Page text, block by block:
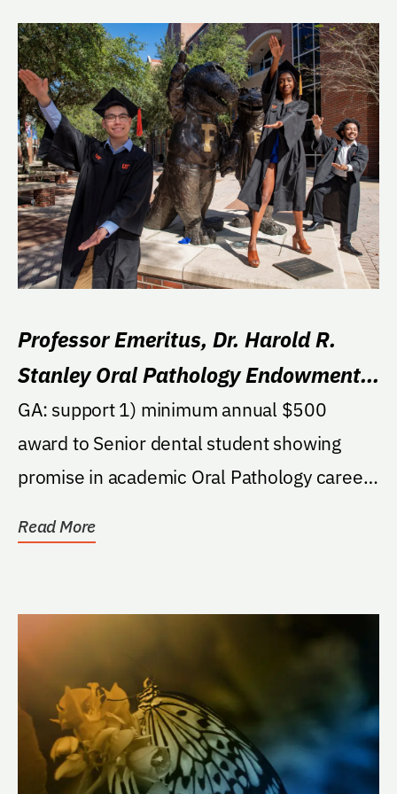
Professor Emeritus, Dr. Harold R.
Stanley Oral Pathology Endowment
Fund
GA: support 1) minimum annual $500
award to Senior dental student showing
promise in academic Oral Pathology career;
Read More